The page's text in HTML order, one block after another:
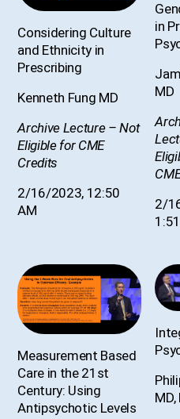
Considering Culture
and Ethnicity in
Prescribing
Kenneth Fung MD
Archive Lecture – Not
Eligible for CME
Credits
2/16/2023, 12:50
AM
in
MD
2/
Measurement Based
Care in the 21st
Century: Using
Antipsychotic Levels
MD,